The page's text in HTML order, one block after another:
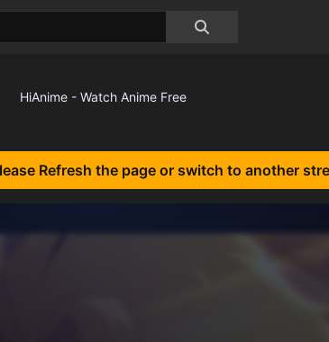
Refresh the page or switch to another